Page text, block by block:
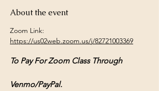
About the event
Zoom Link:
https://us02web.zoom.us/j/82721003369
To Pay For Zoom Class Through
Venmo/PayPal.